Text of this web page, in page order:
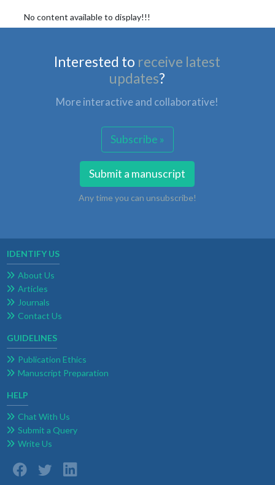
No content available to display!!!
Interested to receive latest
updates?
More interactive and collaborative!
Subscribe »
Submit a manuscript
Any time you can unsubscribe!
IDENTIFY US
About Us
Articles
Journals
Contact Us
GUIDELINES
Publication Ethics
Manuscript Preparation
HELP
Chat With Us
Submit a Query
Write Us